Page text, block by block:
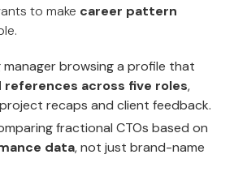
to make career pattern
manager browsing a profile that
references across five roles,
recaps and client feedback.
fractional CTOs based on
data, not just brand-name